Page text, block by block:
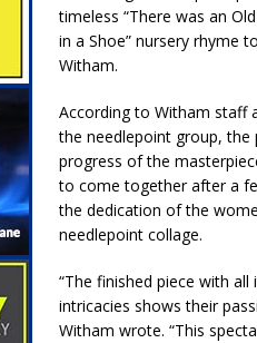
Ole Hickory Days Festival Celebrates
The Stars Are Calling: Indiana Family
Indiana Residents Encouraged to
New Start Date: Access Closure to
Boone County Man Charged After
Mulberry Woman Faces Animal Cruelty
timeless “There was an
in a Shoe” nursery rhyme
Witham.
According to Witham staff
the needlepoint group, the
progress of the
to come together after a
the dedication of the
needlepoint collage.
“The finished piece with all
intricacies shows their
Witham wrote. “This